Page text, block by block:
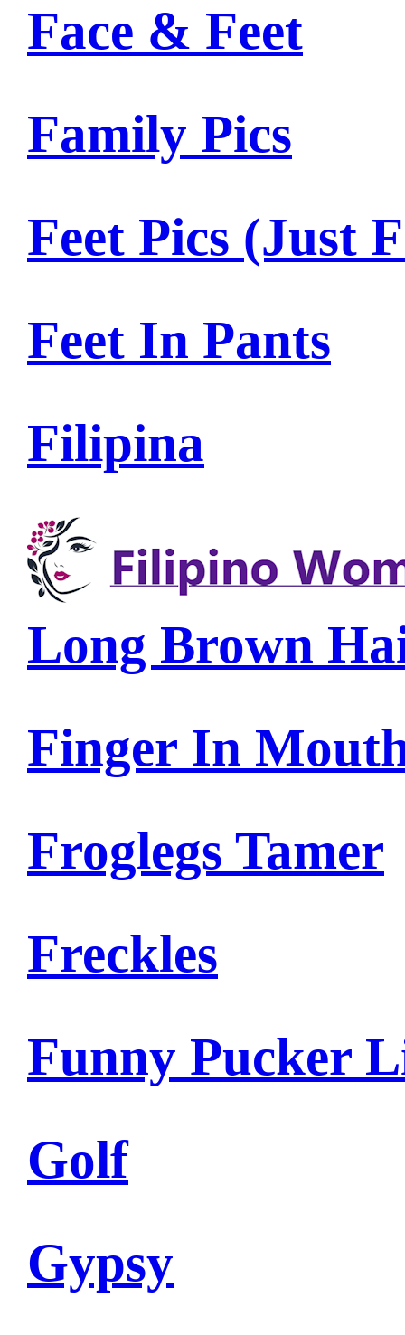
Face & Feet
Family Pics
Feet Pics (Just
Feet In Pants
Filipina
Long Brown
Finger In
Froglegs Tamer
Freckles
Funny Pucker
Golf
Gypsy